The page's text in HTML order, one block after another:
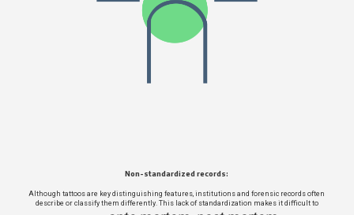
Non-standardized records:
Although tattoos are key distinguishing features, institutions and forensic records often
describe or classify them differently. This lack of standardization makes it difficult to